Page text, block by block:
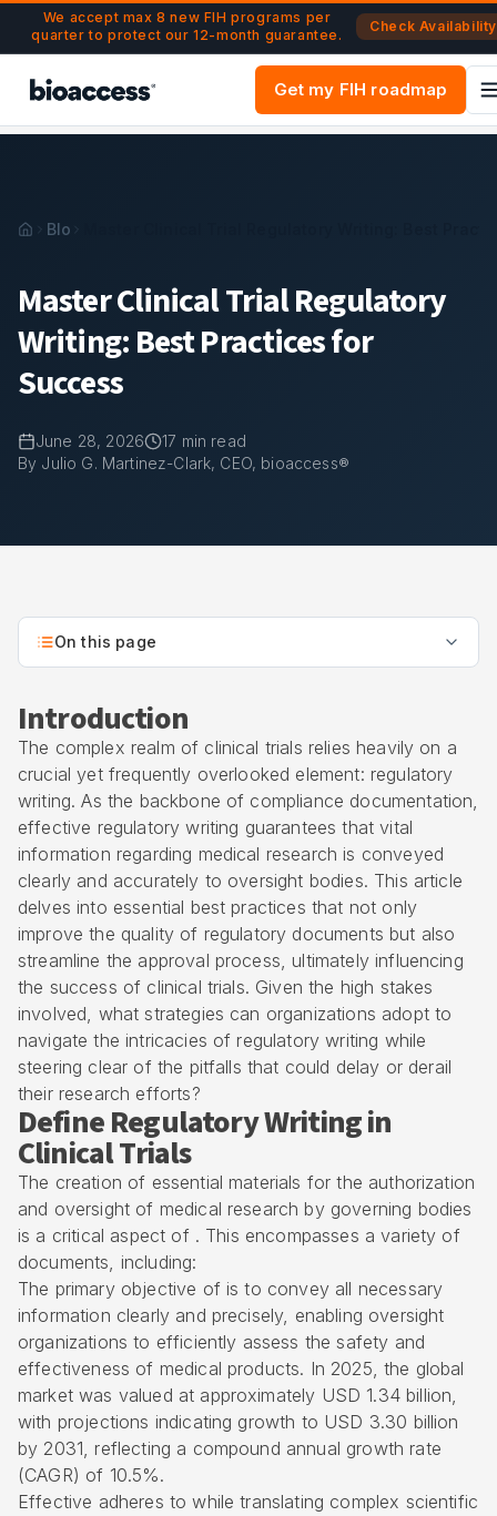
Navigated to Master Clinical Trial Regulatory Writing: Best
Skip to main content
We accept max 8 new FIH programs per
quarter to protect our 12-month guarantee.
Check Availability
Get my FIH roadmap
Blog
Master Clinical Trial Regulatory
Writing: Best Practices for
Success
June 28, 2026 17 min read
By Julio G. Martinez-Clark, CEO, bioaccess®
On this page
Introduction
The complex realm of clinical trials relies heavily on a
crucial yet frequently overlooked element: regulatory
writing. As the backbone of compliance documentation,
effective regulatory writing guarantees that vital
information regarding medical research is conveyed
clearly and accurately to oversight bodies. This article
delves into essential best practices that not only
improve the quality of regulatory documents but also
streamline the approval process, ultimately influencing
the success of clinical trials. Given the high stakes
involved, what strategies can organizations adopt to
navigate the intricacies of regulatory writing while
steering clear of the pitfalls that could delay or derail
their research efforts?
Define Regulatory Writing in
Clinical Trials
The creation of essential materials for the authorization
and oversight of medical research by governing bodies
is a critical aspect of . This encompasses a variety of
documents, including:
The primary objective of is to convey all necessary
information clearly and precisely, enabling oversight
organizations to efficiently assess the safety and
effectiveness of medical products. In 2025, the global
market was valued at approximately USD 1.34 billion,
with projections indicating growth to USD 3.30 billion
by 2031, reflecting a compound annual growth rate
(CAGR) of 10.5%.
Effective adheres to while translating complex scientific